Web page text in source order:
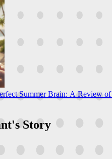
Summer Brain: A Review of
Story